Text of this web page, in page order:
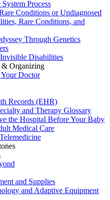
Process
Conditions or Undiagnosed
Rare Conditions, and
Through Genetics
Disabilities
& Organizing
Doctor
Records (EHR)
and Therapy Glossary
the Hospital Before Your Baby
Medical Care
and Supplies
and Adaptive Equipment